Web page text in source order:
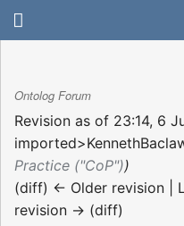
Ontolog Forum
Revision as of 23:14, 6
Practice ("CoP"))
(diff) ← Older revision |
revision → (diff)